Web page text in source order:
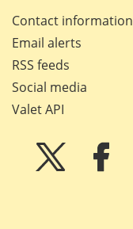
Contact information
Email alerts
RSS feeds
Social media
Valet API